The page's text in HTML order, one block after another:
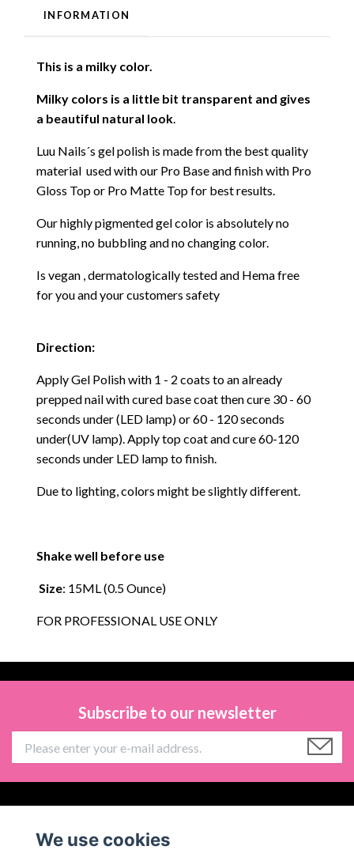
INFORMATION
This is a milky color.
Milky colors is a little bit transparent and gives
a beautiful natural look.
Luu Nails´s gel polish is made from the best quality
material used with our Pro Base and finish with Pro
Gloss Top or Pro Matte Top for best results.
Our highly pigmented gel color is absolutely no
running, no bubbling and no changing color.
Is vegan , dermatologically tested and Hema free
for you and your customers safety
Direction:
Apply Gel Polish with 1 - 2 coats to an already
prepped nail with cured base coat then cure 30 - 60
seconds under (LED lamp) or 60 - 120 seconds
under(UV lamp). Apply top coat and cure 60-120
seconds under LED lamp to finish.
Due to lighting, colors might be slightly different.
Shake well before use
Size: 15ML (0.5 Ounce)
FOR PROFESSIONAL USE ONLY
Subscribe to our newsletter
We use cookies